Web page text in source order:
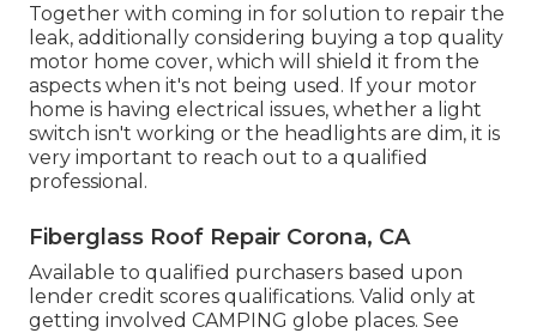
Together with coming in for solution to repair the
leak, additionally considering buying a top quality
motor home cover, which will shield it from the
aspects when it's not being used. If your motor
home is having electrical issues, whether a light
switch isn't working or the headlights are dim, it is
very important to reach out to a qualified
professional.
Fiberglass Roof Repair Corona, CA
Available to qualified purchasers based upon
lender credit scores qualifications. Valid only at
getting involved CAMPING globe places. See